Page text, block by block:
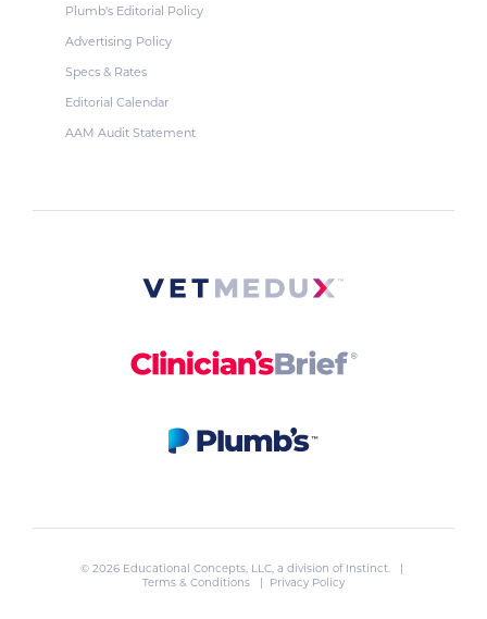
Plumb's Editorial Policy
Advertising Policy
Specs & Rates
Editorial Calendar
AAM Audit Statement
© 2026 Educational Concepts, LLC, a division of Instinct. |
Terms & Conditions
| Privacy Policy